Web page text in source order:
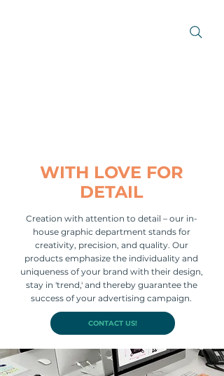
WITH LOVE FOR
DETAIL
Creation with attention to detail – our in-
house graphic department stands for
creativity, precision, and quality. Our
products emphasize the individuality and
uniqueness of your brand with their design,
stay in 'trend,' and thereby guarantee the
success of your advertising campaign.
CONTACT US!